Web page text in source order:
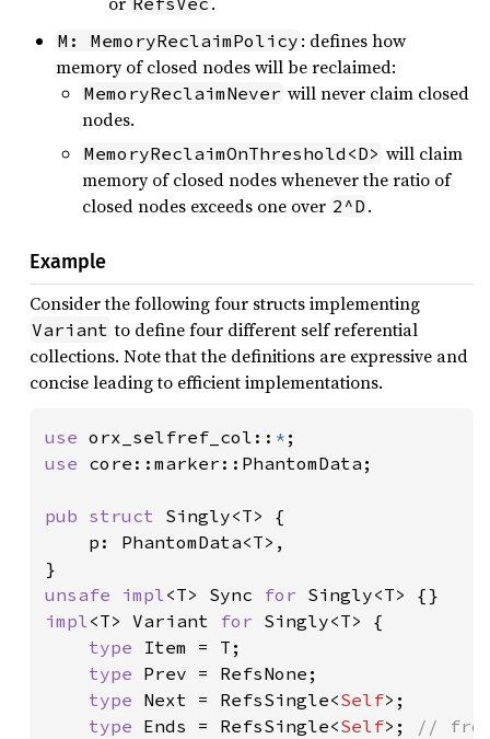
M: MemoryReclaimPolicy : defines how
memory of closed nodes will be reclaimed:
MemoryReclaimNever will never claim closed
nodes.
MemoryReclaimOnThreshold<D> will claim
memory of closed nodes whenever the ratio of
closed nodes exceeds one over 2^D .
Example
Consider the following four structs implementing
Variant to define four different self referential
collections. Note that the definitions are expressive and
concise leading to efficient implementations.
use orx_selfref_col:: *
use core::marker::PhantomData;
pub struct Singly<T> {
    p: PhantomData<T>,
unsafe impl <T> Sync for
impl <T> Variant for Singly<T> {
type Item = T;
type Prev = RefsNone;
type Next = RefsSingle<Self>;
type Ends = RefsSingle<Self>;